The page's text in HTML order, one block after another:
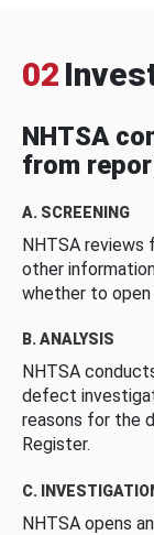
02
NHTSA
from
A. SCREENING
NHTSA reviews
other
whether to open
B. ANALYSIS
NHTSA
defect
reasons for the
Register.
C.
NHTSA opens